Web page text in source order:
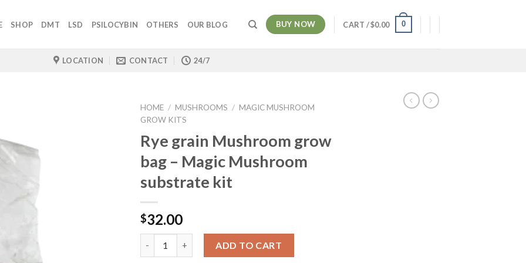
SHOP DMT LSD PSILOCYBIN OTHERS OUR BLOG BUY NOW CART /$0.00 0
LOCATION CONTACT 24/7
HOME / MUSHROOMS / MAGIC MUSHROOM
GROW KITS
Rye grain Mushroom grow
bag – Magic Mushroom
substrate kit
$32.00
ADD TO CART